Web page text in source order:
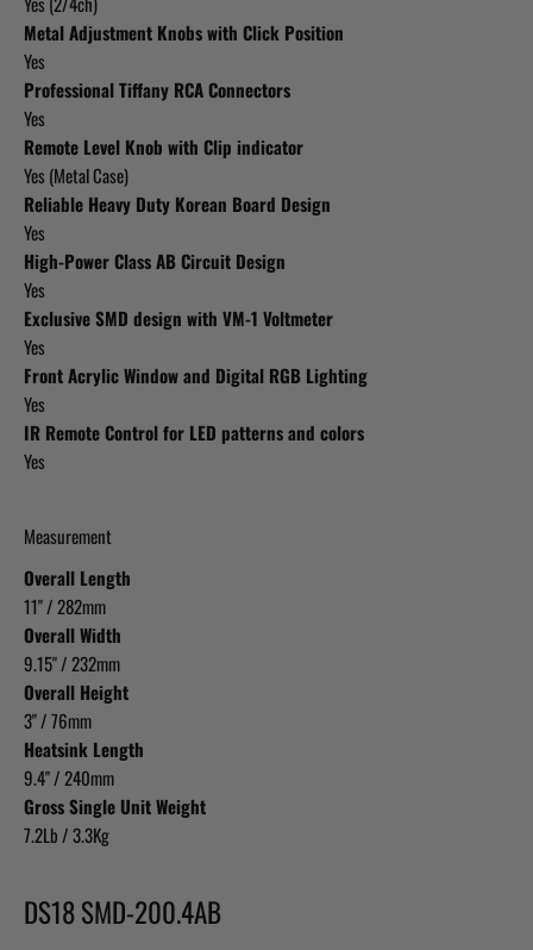
Metal Adjustment Knobs with Click Position
Yes
Professional Tiffany RCA Connectors
Yes
Remote Level Knob with Clip indicator
Yes (Metal Case)
Reliable Heavy Duty Korean Board Design
Yes
High-Power Class AB Circuit Design
Yes
Exclusive SMD design with VM-1 Voltmeter
Yes
Front Acrylic Window and Digital RGB Lighting
Yes
IR Remote Control for LED patterns and colors
Yes
Measurement
Overall Length
11" / 282mm
Overall Width
9.15" / 232mm
Overall Height
3" / 76mm
Heatsink Length
9.4" / 240mm
Gross Single Unit Weight
7.2Lb / 3.3Kg
DS18 SMD-200.4AB